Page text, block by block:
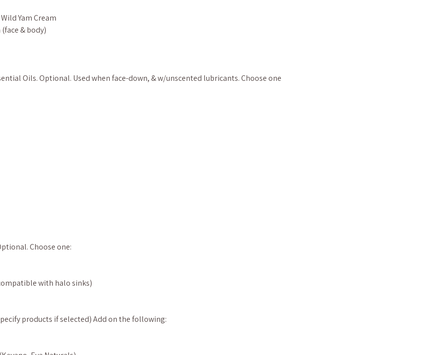
Yam Cream
& body)
Oils. Optional. Used when face-down, & w/unscented lubricants. Choose one
Choose one:
with halo sinks)
products if selected) Add on the following: